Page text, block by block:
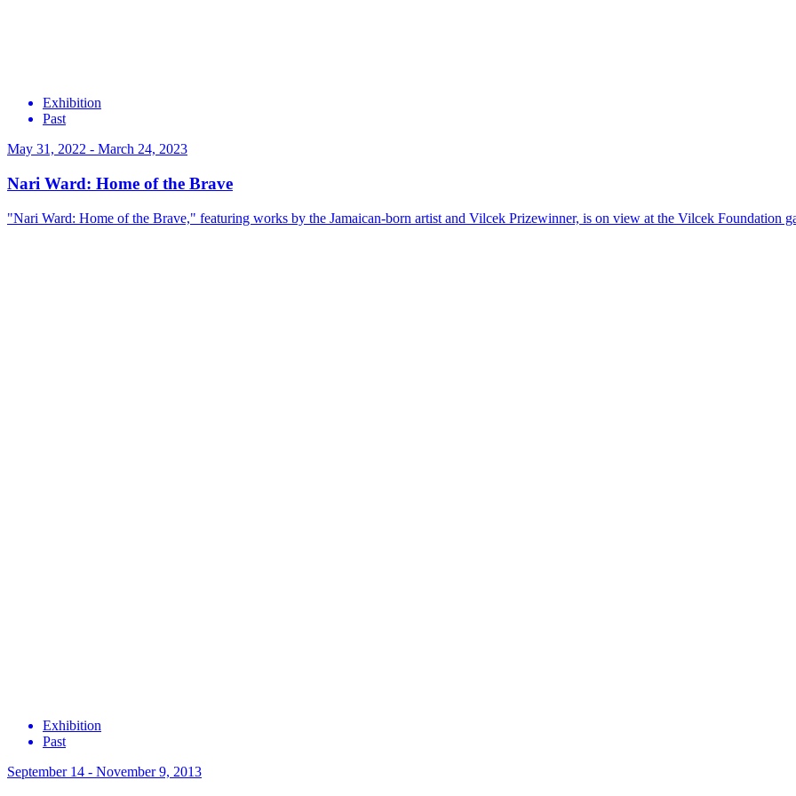
Exhibition
Past
May 31, 2022 - March 24, 2023
Nari Ward: Home of the Brave
"Nari Ward: Home of the Brave," featuring works by the Jamaican-born artist and Vilcek Prizewinner, is on view at the Vilcek Foundation
Exhibition
Past
September 14 - November 9, 2013